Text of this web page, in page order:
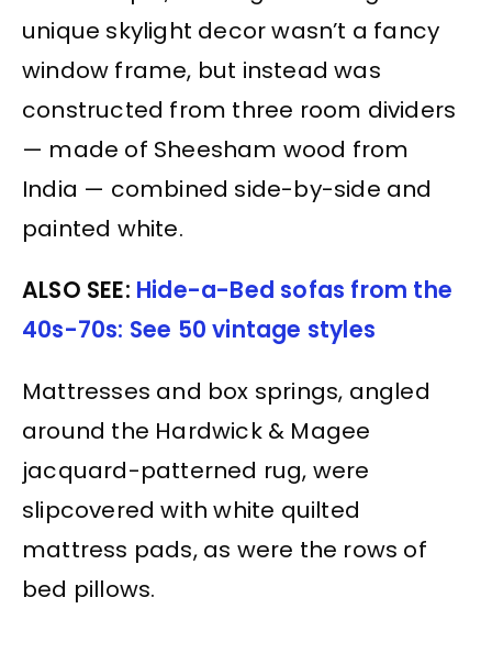
unique skylight decor wasn’t a fancy
window frame, but instead was
constructed from three room dividers
— made of Sheesham wood from
India — combined side-by-side and
painted white.
ALSO SEE: Hide-a-Bed sofas from the
40s-70s: See 50 vintage styles
Mattresses and box springs, angled
around the Hardwick & Magee
jacquard-patterned rug, were
slipcovered with white quilted
mattress pads, as were the rows of
bed pillows.